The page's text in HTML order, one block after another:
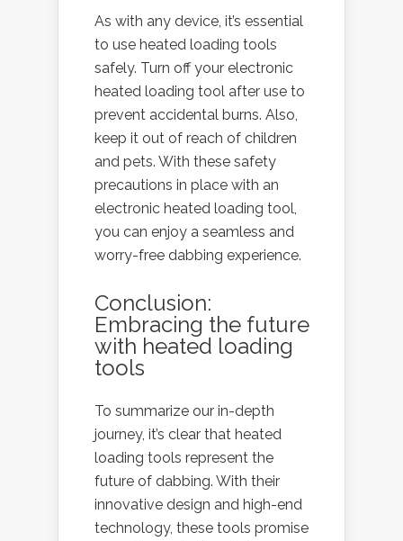
As with any device, it’s essential
to use heated loading tools
safely. Turn off your electronic
heated loading tool after use to
prevent accidental burns. Also,
keep it out of reach of children
and pets. With these safety
precautions in place with an
electronic heated loading tool,
you can enjoy a seamless and
worry-free dabbing experience.
Conclusion:
Embracing the future
with heated loading
tools
To summarize our in-depth
journey, it’s clear that heated
loading tools represent the
future of dabbing. With their
innovative design and high-end
technology, these tools promise